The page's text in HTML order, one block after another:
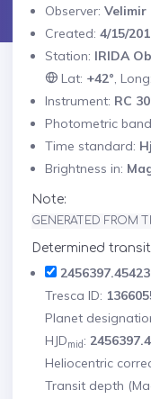
Observer: Velimir
Created: 4/15/
Station: IRIDA
Lat: +42°, Long:
Instrument: RC
Photometric
Time standard:
Brightness in:
Note:
GENERATED FROM
Determined
2456397.45423
Tresca ID:
Planet
HJDmid:
Heliocentric
Transit depth